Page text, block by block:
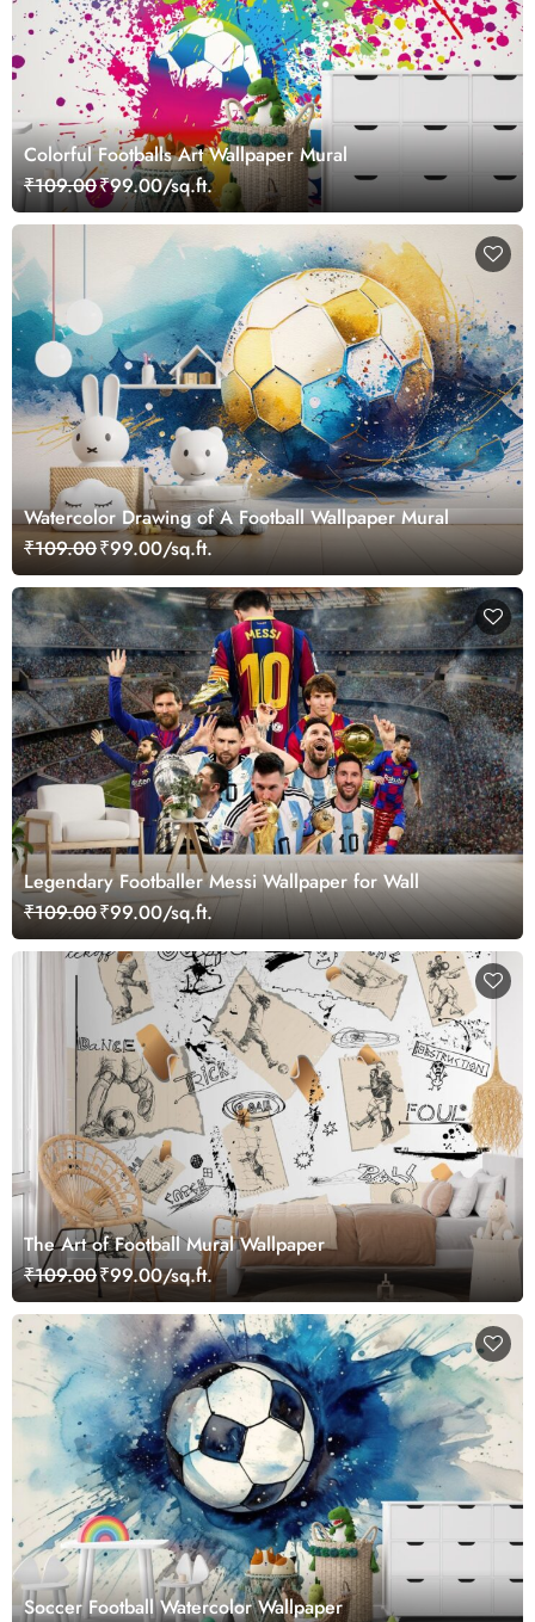
Colorful Footballs Art Wallpaper Mural
₹109.00₹99.00/sq.ft.
Watercolor Drawing of A Football Wallpaper Mural
₹109.00₹99.00/sq.ft.
Legendary Footballer Messi Wallpaper for Wall
₹109.00₹99.00/sq.ft.
The Art of Football Mural Wallpaper
₹109.00₹99.00/sq.ft.
Soccer Football Watercolor Wallpaper